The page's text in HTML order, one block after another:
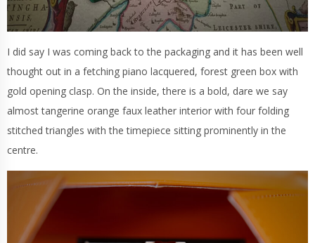
I did say I was coming back to the packaging and it has been well
thought out in a fetching piano lacquered, forest green box with
gold opening clasp. On the inside, there is a bold, dare we say
almost tangerine orange faux leather interior with four folding
stitched triangles with the timepiece sitting prominently in the
centre.